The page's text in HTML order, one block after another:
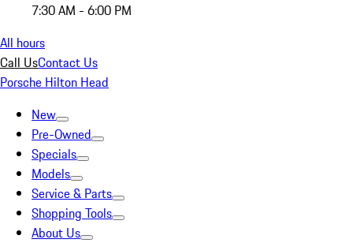
7:30 AM - 6:00 PM
All hours
Call UsContact Us
Porsche Hilton Head
New
Pre-Owned
Specials
Models
Service & Parts
Shopping Tools
About Us